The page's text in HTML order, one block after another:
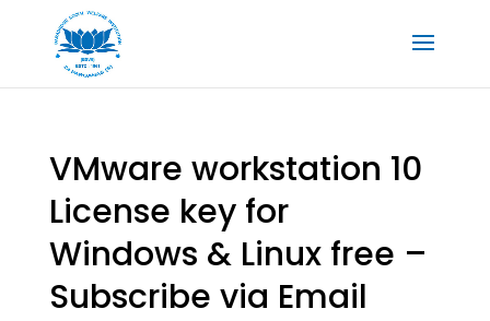
VMware workstation 10
License key for
Windows & Linux free –
Subscribe via Email